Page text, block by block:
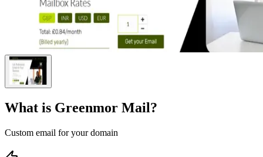
What is Greenmor Mail?
Custom email for your domain